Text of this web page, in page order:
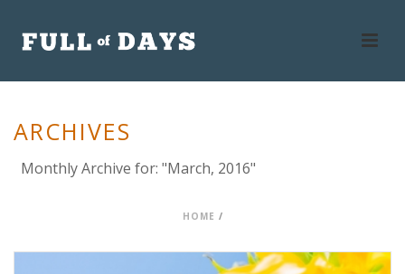
ARCHIVES
Monthly Archive for: "March, 2016"
HOME /